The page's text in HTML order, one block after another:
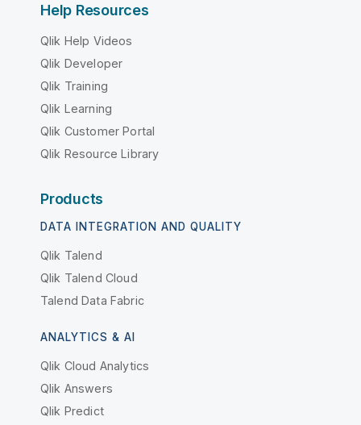
Help Resources
Qlik Help Videos
Qlik Developer
Qlik Training
Qlik Learning
Qlik Customer Portal
Qlik Resource Library
Products
DATA INTEGRATION AND QUALITY
Qlik Talend
Qlik Talend Cloud
Talend Data Fabric
ANALYTICS & AI
Qlik Cloud Analytics
Qlik Answers
Qlik Predict